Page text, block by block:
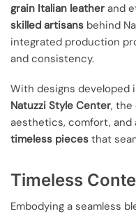
grain Italian leather and
skilled artisans behind
integrated production
and consistency.
With designs
Natuzzi Style Center, the
aesthetics, comfort, and
timeless pieces that
Timeless
Embodying a seamless